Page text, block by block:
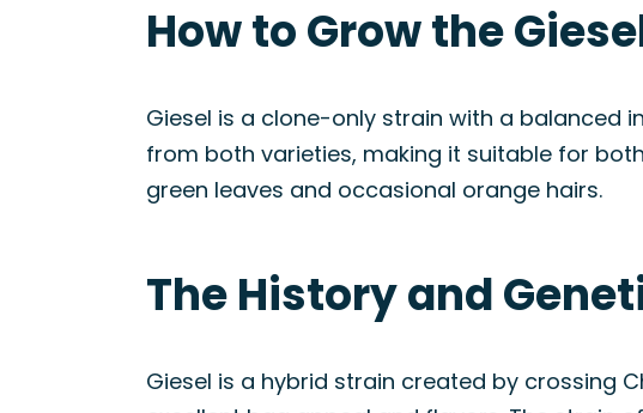
How to Grow the
Giesel is a clone-only strain with a balanced
from both varieties, making it suitable for
green leaves and occasional orange hairs.
The History and
Giesel is a hybrid strain created by crossing